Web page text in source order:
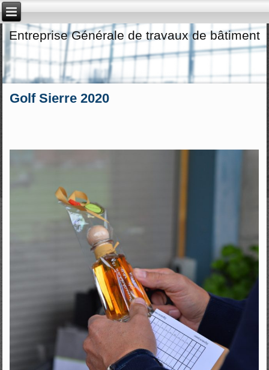
Entreprise Générale de travaux de bâtiment
Golf Sierre 2020